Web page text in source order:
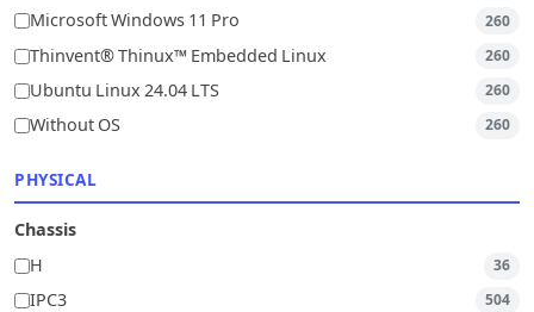
Microsoft Windows 11 Pro 260
Thinvent® Thinux™ Embedded Linux 260
Ubuntu Linux 24.04 LTS 260
Without OS 260
PHYSICAL
Chassis
H
36
IPC3 504